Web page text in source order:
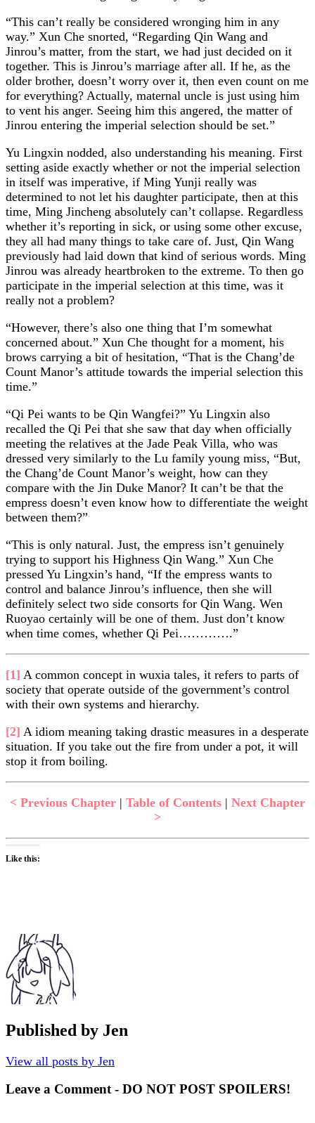
“This can’t really be considered wronging him in any
way.” Xun Che snorted, “Regarding Qin Wang and
Jinrou’s matter, from the start, we had just decided on it
together. This is Jinrou’s marriage after all. If he, as the
older brother, doesn’t worry over it, then even count on me
for everything? Actually, maternal uncle is just using him
to vent his anger. Seeing him this angered, the matter of
Jinrou entering the imperial selection should be set.”
Yu Lingxin nodded, also understanding his meaning. First
setting aside exactly whether or not the imperial selection
in itself was imperative, if Ming Yunji really was
determined to not let his daughter participate, then at this
time, Ming Jincheng absolutely can’t collapse. Regardless
whether it’s reporting in sick, or using some other excuse,
they all had many things to take care of. Just, Qin Wang
previously had laid down that kind of serious words. Ming
Jinrou was already heartbroken to the extreme. To then go
participate in the imperial selection at this time, was it
really not a problem?
“However, there’s also one thing that I’m somewhat
concerned about.” Xun Che thought for a moment, his
brows carrying a bit of hesitation, “That is the Chang’de
Count Manor’s attitude towards the imperial selection this
time.”
“Qi Pei wants to be Qin Wangfei?” Yu Lingxin also
recalled the Qi Pei that she saw that day when officially
meeting the relatives at the Jade Peak Villa, who was
dressed very similarly to the Lu family young miss, “But,
the Chang’de Count Manor’s weight, how can they
compare with the Jin Duke Manor? It can’t be that the
empress doesn’t even know how to differentiate the weight
between them?”
“This is only natural. Just, the empress isn’t genuinely
trying to support his Highness Qin Wang.” Xun Che
pressed Yu Lingxin’s hand, “If the empress wants to
control and balance Jinrou’s influence, then she will
definitely select two side consorts for Qin Wang. Wen
Ruoyao certainly will be one of them. Just don’t know
when time comes, whether Qi Pei………….”
[1] A common concept in wuxia tales, it refers to parts of
society that operate outside of the government’s control
with their own systems and hierarchy.
[2] A idiom meaning taking drastic measures in a desperate
situation. If you take out the fire from under a pot, it will
stop it from boiling.
< Previous Chapter | Table of Contents | Next Chapter
>
Like this:
Published by Jen
View all posts by Jen
Leave a Comment - DO NOT POST SPOILERS!